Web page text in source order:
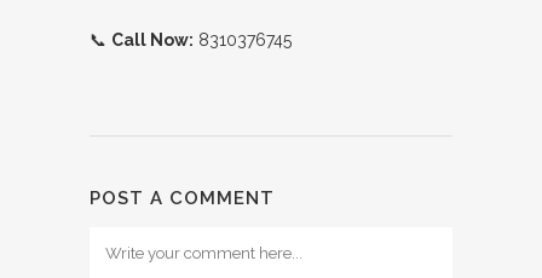
📞 Call Now: 8310376745
POST A COMMENT